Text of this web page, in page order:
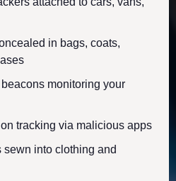
in bags, coats,
monitoring your
tracking via malicious apps
sewn into clothing and